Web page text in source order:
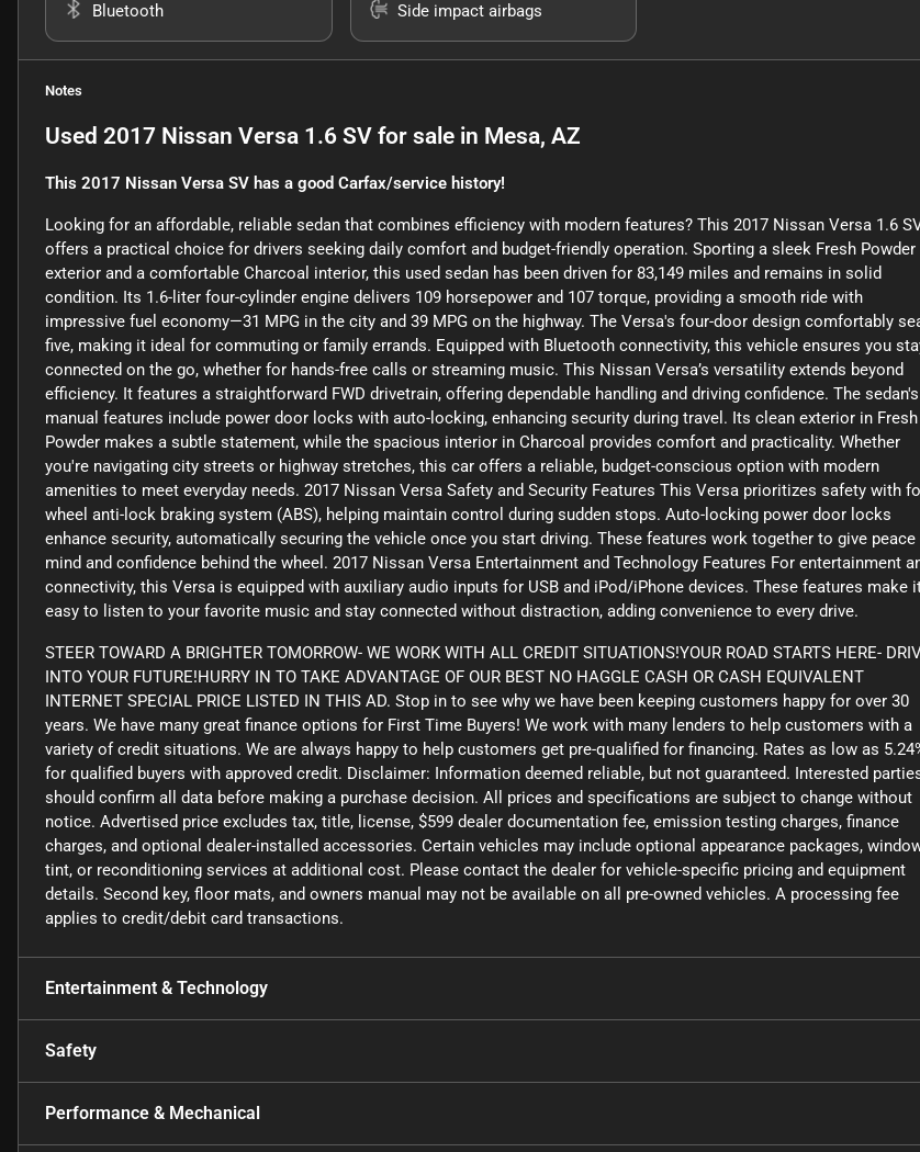
Bluetooth Side impact airbags
Notes
Used 2017 Nissan Versa 1.6 SV for sale in Mesa, AZ
This 2017 Nissan Versa SV has a good Carfax/service history!
Looking for an affordable, reliable sedan that combines efficiency with modern features? This 2017 Nissan Versa 1.6
offers a practical choice for drivers seeking daily comfort and budget-friendly operation. Sporting a sleek Fresh Powder
exterior and a comfortable Charcoal interior, this used sedan has been driven for 83,149 miles and remains in solid
condition. Its 1.6-liter four-cylinder engine delivers 109 horsepower and 107 torque, providing a smooth ride with
impressive fuel economy—31 MPG in the city and 39 MPG on the highway. The Versa's four-door design comfortably
five, making it ideal for commuting or family errands. Equipped with Bluetooth connectivity, this vehicle ensures you
connected on the go, whether for hands-free calls or streaming music. This Nissan Versa’s versatility extends beyond
efficiency. It features a straightforward FWD drivetrain, offering dependable handling and driving confidence. The sedan's
manual features include power door locks with auto-locking, enhancing security during travel. Its clean exterior in Fresh
Powder makes a subtle statement, while the spacious interior in Charcoal provides comfort and practicality. Whether
you're navigating city streets or highway stretches, this car offers a reliable, budget-conscious option with modern
amenities to meet everyday needs. 2017 Nissan Versa Safety and Security Features This Versa prioritizes safety with
wheel anti-lock braking system (ABS), helping maintain control during sudden stops. Auto-locking power door locks
enhance security, automatically securing the vehicle once you start driving. These features work together to give
mind and confidence behind the wheel. 2017 Nissan Versa Entertainment and Technology Features For entertainment
connectivity, this Versa is equipped with auxiliary audio inputs for USB and iPod/iPhone devices. These features make
easy to listen to your favorite music and stay connected without distraction, adding convenience to every drive.
STEER TOWARD A BRIGHTER TOMORROW- WE WORK WITH ALL CREDIT SITUATIONS!YOUR ROAD STARTS HERE-
INTO YOUR FUTURE!HURRY IN TO TAKE ADVANTAGE OF OUR BEST NO HAGGLE CASH OR CASH EQUIVALENT
INTERNET SPECIAL PRICE LISTED IN THIS AD. Stop in to see why we have been keeping customers happy for over 30
years. We have many great finance options for First Time Buyers! We work with many lenders to help customers with a
variety of credit situations. We are always happy to help customers get pre-qualified for financing. Rates as low as
for qualified buyers with approved credit. Disclaimer: Information deemed reliable, but not guaranteed. Interested
should confirm all data before making a purchase decision. All prices and specifications are subject to change without
notice. Advertised price excludes tax, title, license, $599 dealer documentation fee, emission testing charges, finance
charges, and optional dealer-installed accessories. Certain vehicles may include optional appearance packages,
tint, or reconditioning services at additional cost. Please contact the dealer for vehicle-specific pricing and equipment
details. Second key, floor mats, and owners manual may not be available on all pre-owned vehicles. A processing fee
applies to credit/debit card transactions.
Entertainment & Technology
Safety
Performance & Mechanical